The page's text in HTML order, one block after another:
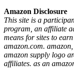
Amazon Disclosure
This site is a
program, an affiliate
means for sites to
amazon.com.
amazon supply logo
affiliates. as an